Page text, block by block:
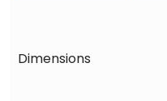
Dimensions